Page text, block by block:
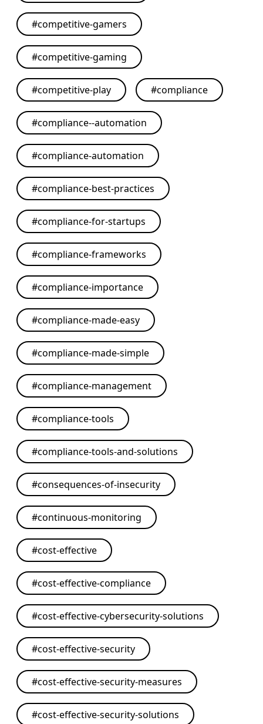
#competitive-gamers
#competitive-gaming
#competitive-play #compliance
#compliance--automation
#compliance-automation
#compliance-best-practices
#compliance-for-startups
#compliance-frameworks
#compliance-importance
#compliance-made-easy
#compliance-made-simple
#compliance-management
#compliance-tools
#compliance-tools-and-solutions
#consequences-of-insecurity
#continuous-monitoring
#cost-effective
#cost-effective-compliance
#cost-effective-cybersecurity-solutions
#cost-effective-security
#cost-effective-security-measures
#cost-effective-security-solutions